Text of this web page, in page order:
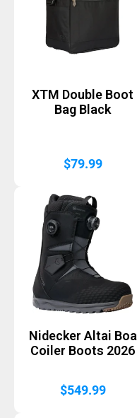
XTM Double Boot
Bag Black
$79.99
Nidecker Altai Boa
Coiler Boots 2026
$549.99